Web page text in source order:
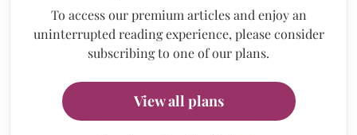
To access our premium articles and enjoy an
uninterrupted reading experience, please consider
subscribing to one of our plans.
View all plans